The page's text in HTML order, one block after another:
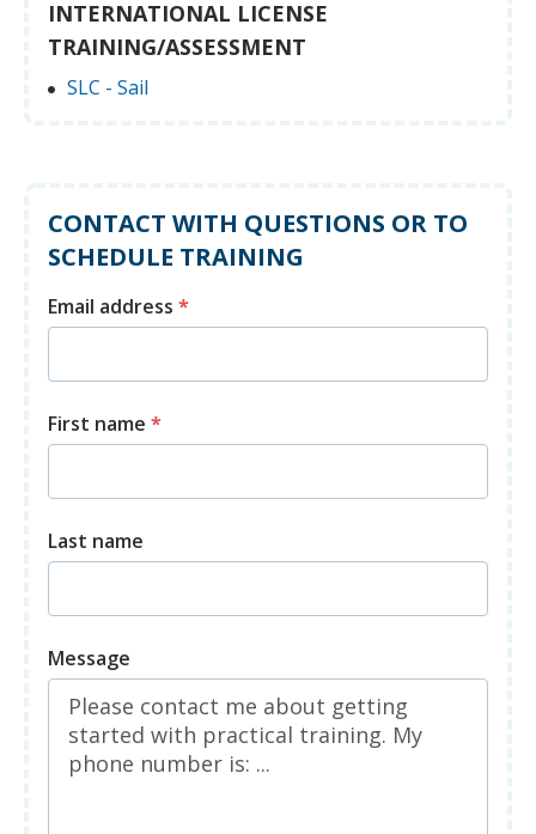
INTERNATIONAL LICENSE
TRAINING/ASSESSMENT
SLC - Sail
CONTACT WITH QUESTIONS OR TO
SCHEDULE TRAINING
Email address *
First name *
Last name
Message